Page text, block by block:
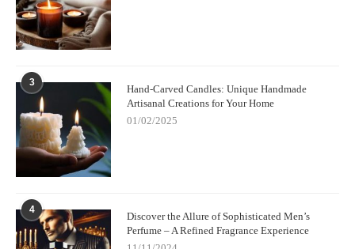
3
Hand-Carved Candles: Unique Handmade
Artisanal Creations for Your Home
01/02/2025
4
Discover the Allure of Sophisticated Men’s
Perfume – A Refined Fragrance Experience